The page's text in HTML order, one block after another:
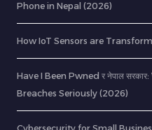
Phone in Nepal (2026)
How IoT Sensors are
Have I Been Pwned र नेपाल
Breaches Seriously (2026)